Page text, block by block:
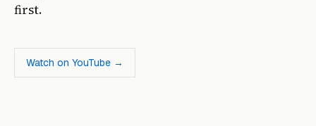
first.
Watch on YouTube →